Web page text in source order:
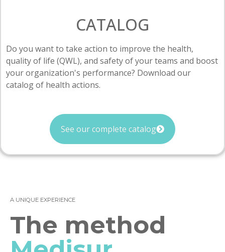
CATALOG
Do you want to take action to improve the health,
quality of life (QWL), and safety of your teams and boost
your organization's performance? Download our
catalog of health actions.
See our complete catalog
A UNIQUE EXPERIENCE
The method